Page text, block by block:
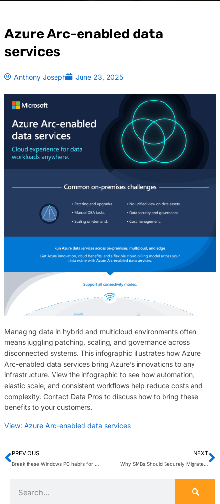
Azure Arc-enabled data
services
Anthony Joseph June 23, 2025
Managing data in hybrid and multicloud environments often
means juggling patching, scaling, and governance across
disconnected systems. This infographic illustrates how Azure
Arc-enabled data services bring Azure’s innovations to any
infrastructure. View the infographic to see how automation,
elastic scale, and consistent workflows help reduce costs and
complexity. Contact Data Pros to discuss how to bring these
benefits to your customers.
View: Azure Arc-enabled data services
PREVIOUS NEXT
Why SMBs Should Securely Migrate to Azure